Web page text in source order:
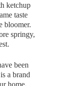
ketchup
taste
bloomer.
springy,
been
is a brand